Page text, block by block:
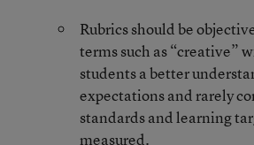
Rubrics should be
terms such as “creative”
students a better
expectations and rarely
standards and learning
measured.